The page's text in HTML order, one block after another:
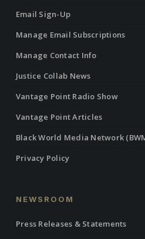
Email Sign-Up
Manage Email Subscriptions
Manage Contact Info
Justice Collab News
Vantage Point Radio Show
Vantage Point Articles
Black World Media Network
Privacy Policy
NEWSROOM
Press Releases & Statements